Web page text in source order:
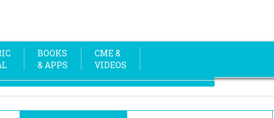
BOOKS
& APPS
CME &
VIDEOS